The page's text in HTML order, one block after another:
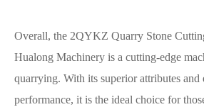
Overall, the 2QYKZ Quarry Stone
Hualong Machinery is a cutting-edge
quarrying. With its superior attributes and
performance, it is the ideal choice for